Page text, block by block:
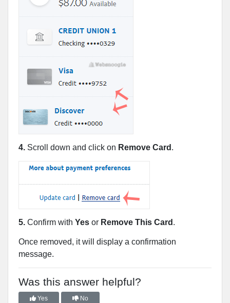
4. Scroll down and click on Remove Card .
5. Confirm with Yes or Remove This Card .
Once removed, it will display a confirmation
message.
Was this answer helpful?
Yes No